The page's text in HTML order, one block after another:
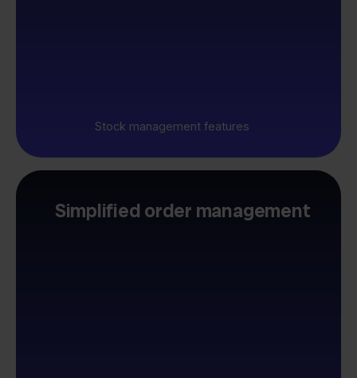
Stock management features
Simplified order management